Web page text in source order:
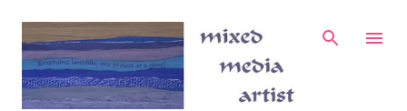
Skip to main content